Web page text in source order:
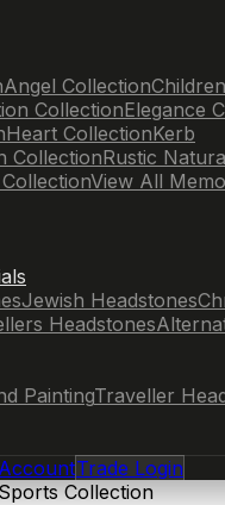
Angel Collection
CollectionElegance
Heart CollectionKerb
CollectionRustic
View All
Jewish Headstones
Headstones
PaintingTraveller
Trade Login
Collection